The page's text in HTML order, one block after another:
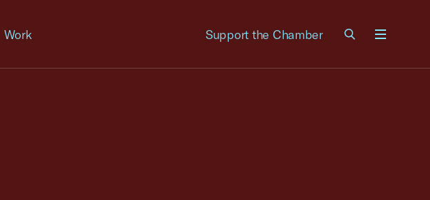
Work Support the Chamber